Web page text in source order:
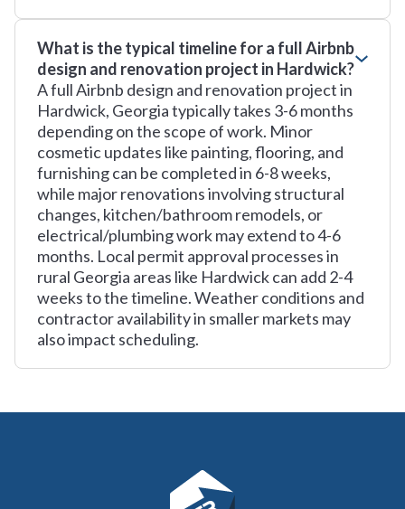
What is the typical timeline for a full Airbnb
design and renovation project in Hardwick?
A full Airbnb design and renovation project in
Hardwick, Georgia typically takes 3-6 months
depending on the scope of work. Minor
cosmetic updates like painting, flooring, and
furnishing can be completed in 6-8 weeks,
while major renovations involving structural
changes, kitchen/bathroom remodels, or
electrical/plumbing work may extend to 4-6
months. Local permit approval processes in
rural Georgia areas like Hardwick can add 2-4
weeks to the timeline. Weather conditions and
contractor availability in smaller markets may
also impact scheduling.